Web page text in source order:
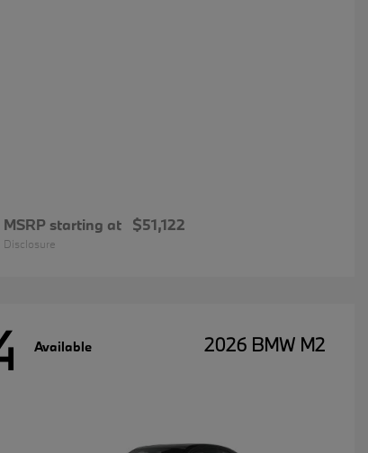
MSRP starting at $51,122
Disclosure
Available 2026 BMW M2